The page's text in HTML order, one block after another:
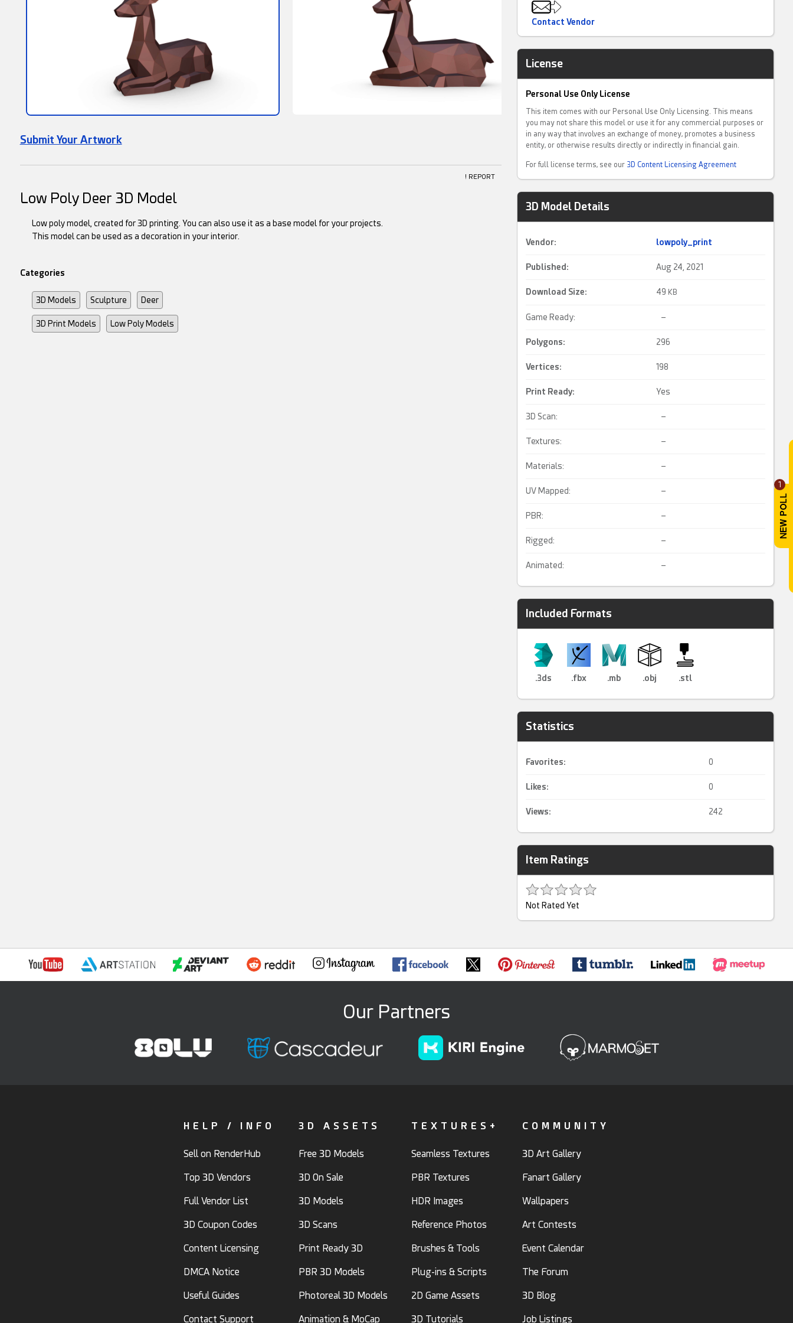
1
Submit Your Artwork
! REPORT
Contact Vendor
License
Personal Use Only License
This item comes with our Personal Use Only Licensing. This means
you may not share this model or use it for any commercial purposes or
in any way that involves an exchange of money, promotes a business
entity, or otherwise results directly or indirectly in financial gain.
For full license terms, see our 3D Content Licensing Agreement
3D Model Details
Vendor: lowpoly_print
Published: Aug 24, 2021
Download Size: 49 KB
Game Ready: –
Polygons: 296
Vertices: 198
Print Ready: Yes
3D Scan: –
Textures: –
Materials: –
UV Mapped: –
PBR: –
Rigged: –
Animated: –
Included Formats
.3ds .fbx .mb .obj .stl
Statistics
Favorites: 0
Likes: 0
Views: 242
Item Ratings
Not Rated Yet
Low Poly Deer 3D Model
Low poly model, created for 3D printing. You can also use it as a base model for your projects.
This model can be used as a decoration in your interior.
Categories
3D Models Sculpture Deer
3D Print Models Low Poly Models
Our Partners
HELP / INFO
Sell on RenderHub
Top 3D Vendors
Full Vendor List
3D Coupon Codes
Content Licensing
DMCA Notice
Useful Guides
Contact Support
3D ASSETS
Free 3D Models
3D On Sale
3D Models
3D Scans
Print Ready 3D
PBR 3D Models
Photoreal 3D Models
Animation & MoCap
TEXTURES+
Seamless Textures
PBR Textures
HDR Images
Reference Photos
Brushes & Tools
Plug-ins & Scripts
2D Game Assets
3D Tutorials
COMMUNITY
3D Art Gallery
Fanart Gallery
Wallpapers
Art Contests
Event Calendar
The Forum
3D Blog
Job Listings